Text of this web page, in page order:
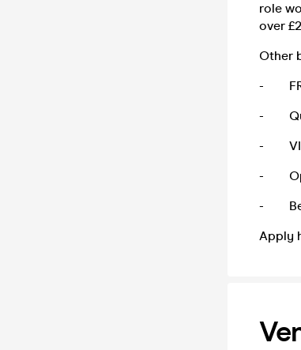
role
over
Other
-
-
- VIP
-
- Be a
Apply